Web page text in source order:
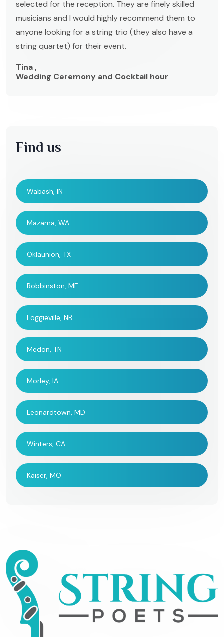
selected for the reception. They are finely skilled
musicians and I would highly recommend them to
anyone looking for a string trio (they also have a
string quartet) for their event.
Tina ,
Wedding Ceremony and Cocktail hour
Find us
Wabash, IN
Mazama, WA
Oklaunion, TX
Robbinston, ME
Loggieville, NB
Medon, TN
Morley, IA
Leonardtown, MD
Winters, CA
Kaiser, MO